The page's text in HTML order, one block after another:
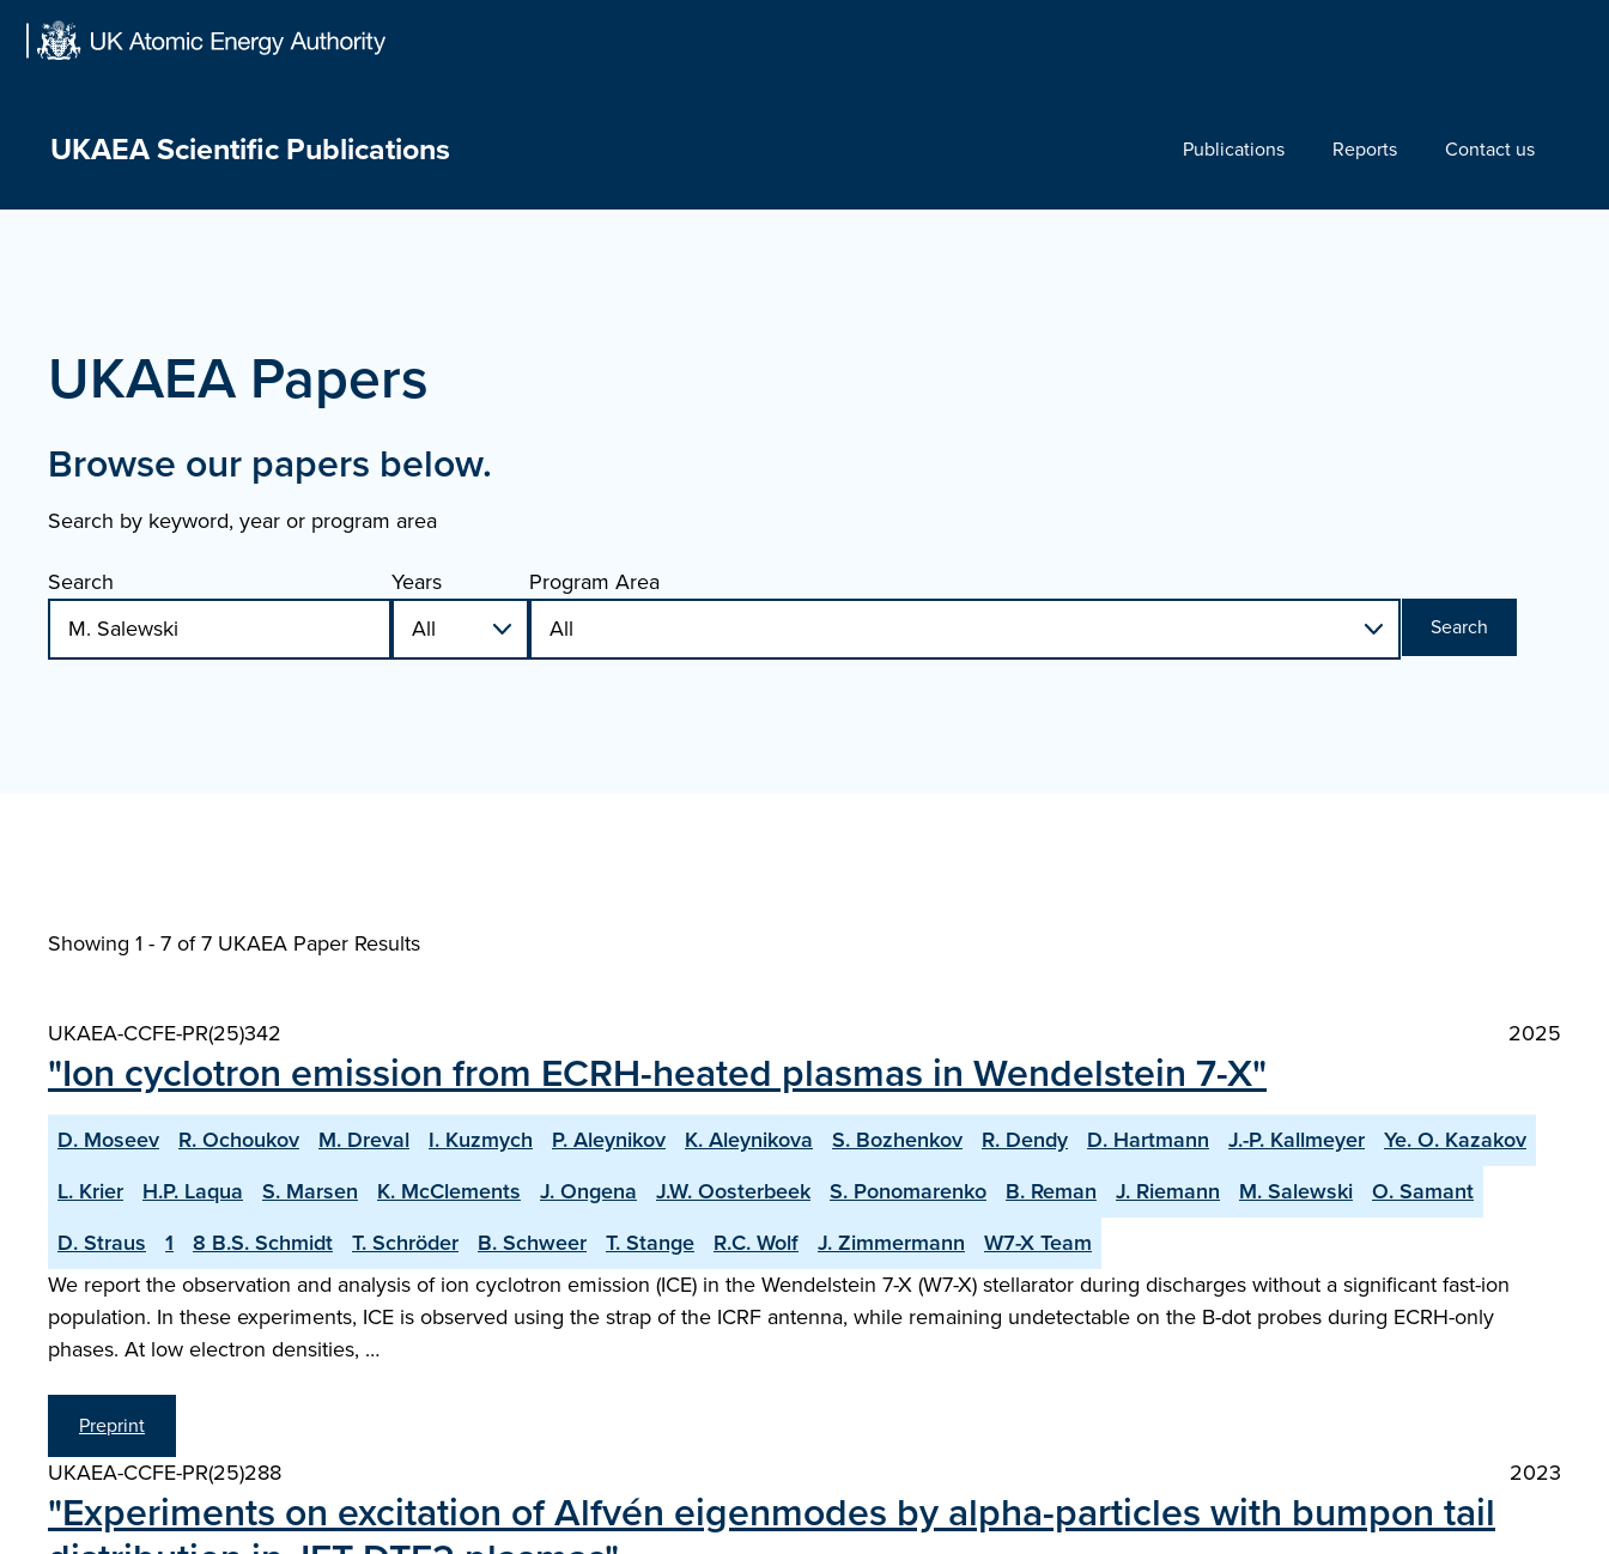
UKAEA Scientific Publications Publications Reports Contact us
UKAEA Papers
Browse our papers below.
Search by keyword, year or program area
Search
Years Program Area
Search
Showing 1 - 7 of7 UKAEA Paper Results
UKAEA-CCFE-PR(25)342 2025
"Ion cyclotron emission from ECRH-heated plasmas in Wendelstein 7-X"
D. Moseev R. Ochoukov M. Dreval I. Kuzmych P. Aleynikov K. Aleynikova S. Bozhenkov R. Dendy D. Hartmann J.-P. Kallmeyer
Ye. O. Kazakov
L. Krier
H.P. Laqua S. Marsen K. McClements J. Ongena J.W. Oosterbeek S. Ponomarenko B. Reman J. Riemann M. Salewski
O. Samant
D. Straus
1 8 B.S. Schmidt T. Schröder B. Schweer T. Stange R.C. Wolf J. Zimmermann
W7-X Team
We report the observation and analysis of ion cyclotron emission (ICE) in the Wendelstein 7-X (W7-X) stellarator during discharges without a significant fast-ion
population. In these experiments, ICE is observed using the strap of the ICRF antenna, while remaining undetectable on the B-dot probes during ECRH-only
phases. At low electron densities, …
Preprint
UKAEA-CCFE-PR(25)288 2023
"Experiments on excitation of Alfvén eigenmodes by alpha-particles with bumpon tail